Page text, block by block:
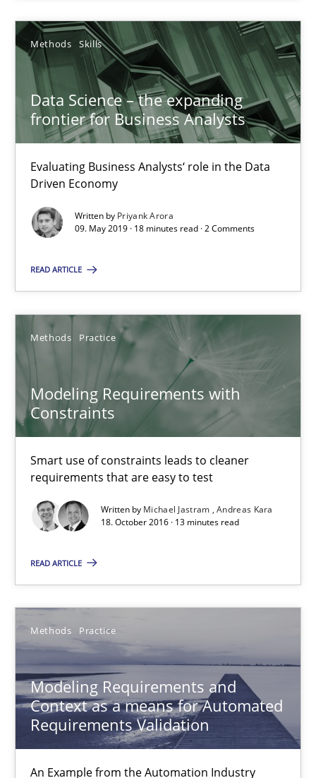
Methods Skills
Data Science – the expanding
frontier for Business Analysts
Evaluating Business Analysts‘ role in the Data
Driven Economy
Written by Priyank Arora
09. May 2019 · 18 minutes read · 2 Comments
READ ARTICLE
Methods Practice
Modeling Requirements with
Constraints
Smart use of constraints leads to cleaner
requirements that are easy to test
Written by Michael Jastram Andreas Kara
18. October 2016 · 13 minutes read
READ ARTICLE
Methods Practice
Modeling Requirements and
Context as a means for Automated
Requirements Validation
An Example from the Automation Industry
Priyank Arora
09.05.2019
18 minutes
Modeling Requirements with Constraints
Smart use of constraints leads to cleaner requirements that
Michael Jastram
18.10.2016
13 minutes
Modeling Requirements and Context as a means for
Bastian Tenbergen
Andreas Vogelsang
Thorsten Weyer
Andreas Froese